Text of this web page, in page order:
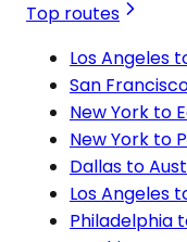
Top routes
Los Angeles
San
New York to
New York to
Dallas to
Los Angeles
Philadelphia